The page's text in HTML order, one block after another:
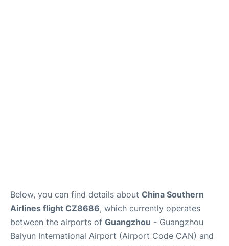
Below, you can find details about China Southern
Airlines flight CZ8686, which currently operates
between the airports of Guangzhou - Guangzhou
Baiyun International Airport (Airport Code CAN) and